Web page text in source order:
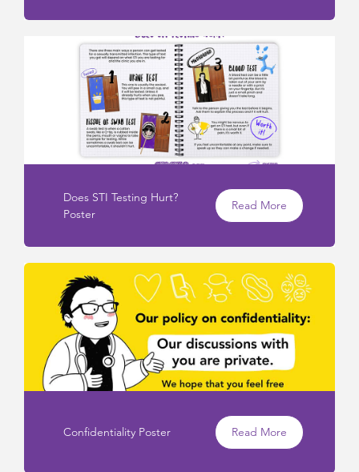
Does STI Testing Hurt?
Poster
Read More
Confidentiality Poster Read More